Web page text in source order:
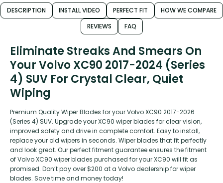
DESCRIPTION INSTALL VIDEO PERFECT FIT
HOW WE COMPARE
REVIEWS
FAQ
Eliminate Streaks And Smears On
Your Volvo XC90 2017-2024 (Series
4) SUV For Crystal Clear, Quiet
Wiping
Premium Quality Wiper Blades for your Volvo XC90 2017-2026
(Series 4) SUV. Upgrade your XC90 wiper blades for clear vision,
improved safety and drive in complete comfort. Easy to install,
replace your old wipers in seconds. Wiper blades that fit perfectly
and look great. Our perfect fitment guarantee ensures the fitment
of Volvo XC90 wiper blades purchased for your XC90 will fit as
promised. Don’t pay over $200 at a Volvo dealership for wiper
blades. Save time and money today!